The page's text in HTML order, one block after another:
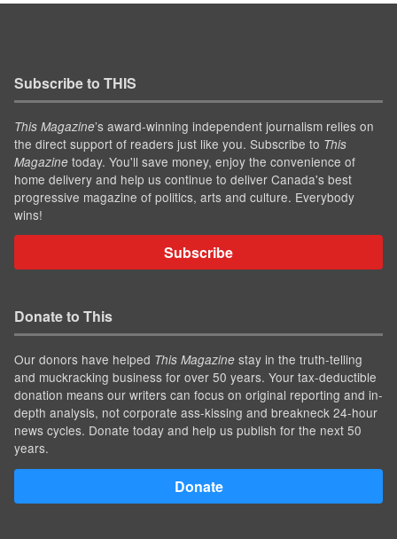
Subscribe to THIS
This Magazine’s award-winning independent journalism relies on
the direct support of readers just like you. Subscribe to This
Magazine today. You'll save money, enjoy the convenience of
home delivery and help us continue to deliver Canada's best
progressive magazine of politics, arts and culture. Everybody
wins!
Subscribe
Donate to This
Our donors have helped This Magazine stay in the truth-telling
and muckracking business for over 50 years. Your tax-deductible
donation means our writers can focus on original reporting and in-
depth analysis, not corporate ass-kissing and breakneck 24-hour
news cycles. Donate today and help us publish for the next 50
years.
Donate